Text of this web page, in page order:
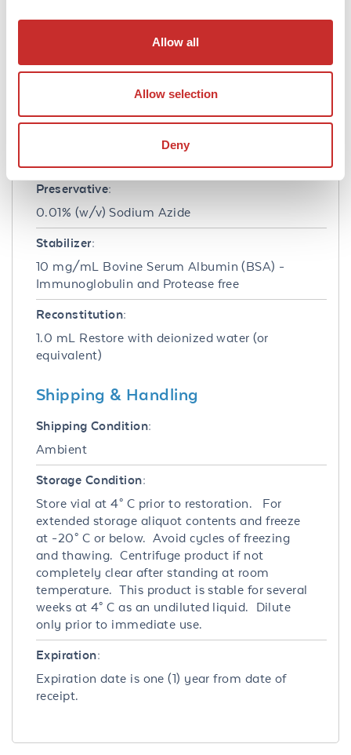
Allow all
Allow selection
Deny
Concentration:
Buffer:
0.02 M Potassium Phosphate, 0.15 M Sodium
Preservative:
0.01% (w/v) Sodium Azide
Stabilizer:
10 mg/mL Bovine Serum Albumin (BSA) -
Immunoglobulin and Protease free
Reconstitution:
1.0 mL Restore with deionized water (or
equivalent)
Shipping & Handling
Shipping Condition:
Ambient
Storage Condition:
Store vial at 4° C prior to restoration. For
extended storage aliquot contents and freeze
at -20° C or below. Avoid cycles of freezing
and thawing. Centrifuge product if not
completely clear after standing at room
temperature. This product is stable for several
weeks at 4° C as an undiluted liquid. Dilute
only prior to immediate use.
Expiration:
Expiration date is one (1) year from date of
receipt.